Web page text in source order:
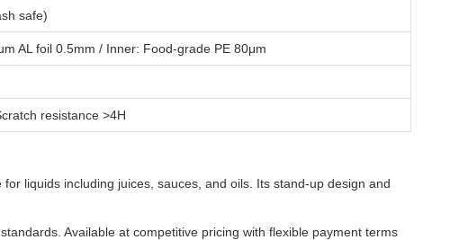
safe)
AL foil 0.5mm / Inner: Food-grade PE 80μm
resistance >4H
liquids including juices, sauces, and oils. Its stand-up design and
Available at competitive pricing with flexible payment terms